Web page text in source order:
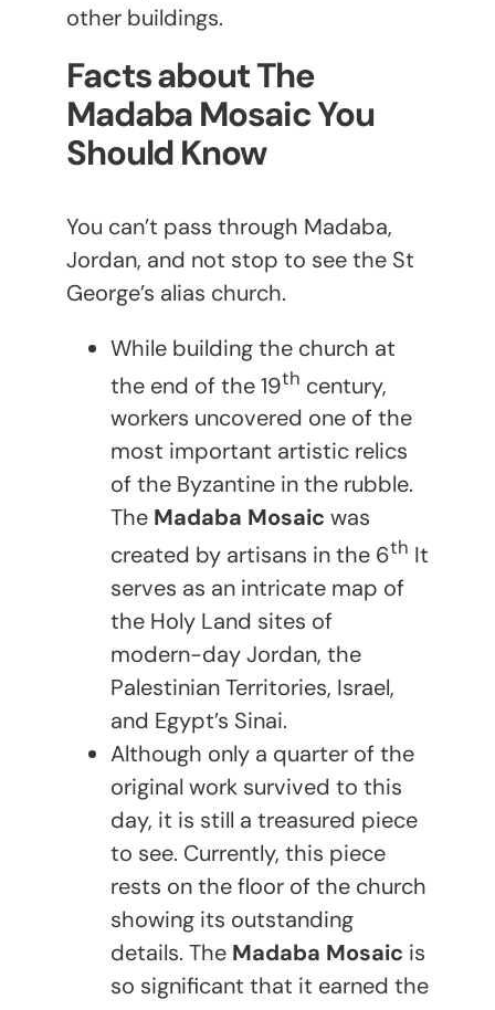
other buildings.
Facts about The
Madaba Mosaic You
Should Know
You can’t pass through Madaba,
Jordan, and not stop to see the St
George’s alias church.
While building the church at
the end of the 19th century,
workers uncovered one of the
most important artistic relics
of the Byzantine in the rubble.
The Madaba Mosaic was
created by artisans in the 6th It
serves as an intricate map of
the Holy Land sites of
modern-day Jordan, the
Palestinian Territories, Israel,
and Egypt’s Sinai.
Although only a quarter of the
original work survived to this
day, it is still a treasured piece
to see. Currently, this piece
rests on the floor of the church
showing its outstanding
details. The Madaba Mosaic is
so significant that it earned the